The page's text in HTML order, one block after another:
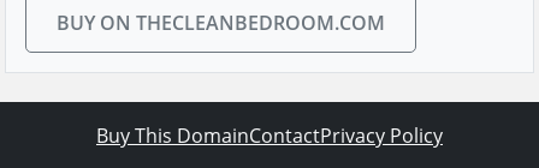
BUY ON THECLEANBEDROOM.COM
Buy This DomainContactPrivacy Policy